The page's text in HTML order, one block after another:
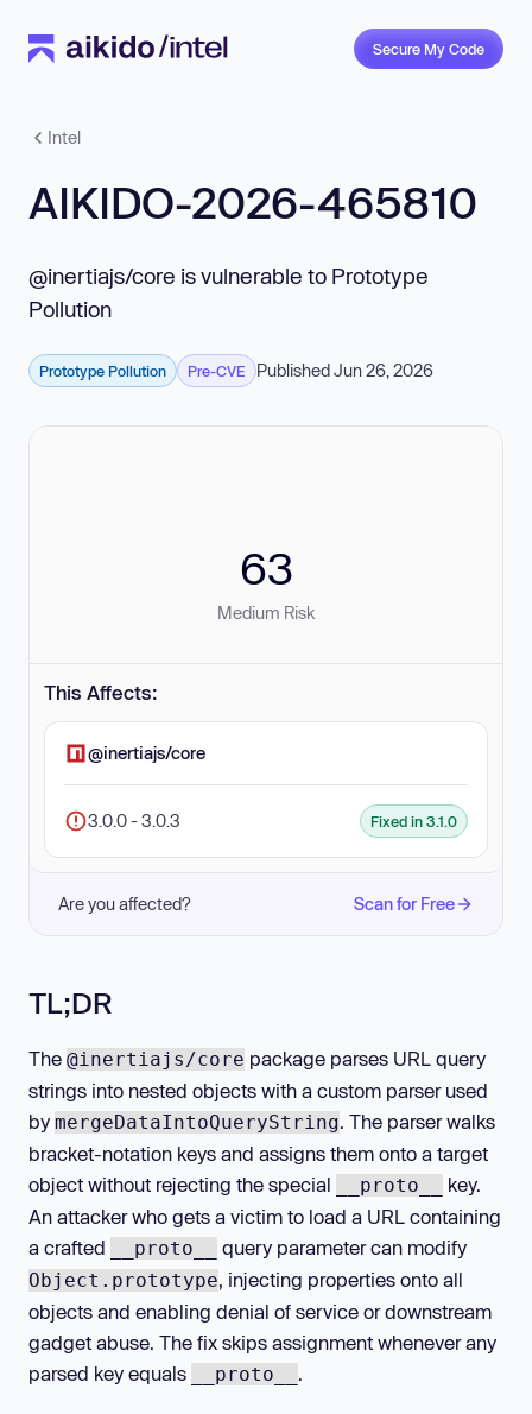
Secure My Code
Intel
AIKIDO-2026-465810
@inertiajs/core is vulnerable to Prototype
Pollution
Prototype Pollution Pre-CVE Published Jun 26, 2026
63
Medium Risk
This Affects:
@inertiajs/core
3.0.0 - 3.0.3 Fixed in 3.1.0
Are you affected? Scan for Free
TL;DR
The @inertiajs/core package parses URL query
strings into nested objects with a custom parser used
by mergeDataIntoQueryString. The parser walks
bracket-notation keys and assigns them onto a target
object without rejecting the special
__proto__
key.
An attacker who gets a victim to load a URL containing
a crafted
__proto__
query parameter can modify
Object.prototype, injecting properties onto all
objects and enabling denial of service or downstream
gadget abuse. The fix skips assignment whenever any
parsed key equals
__proto__ .